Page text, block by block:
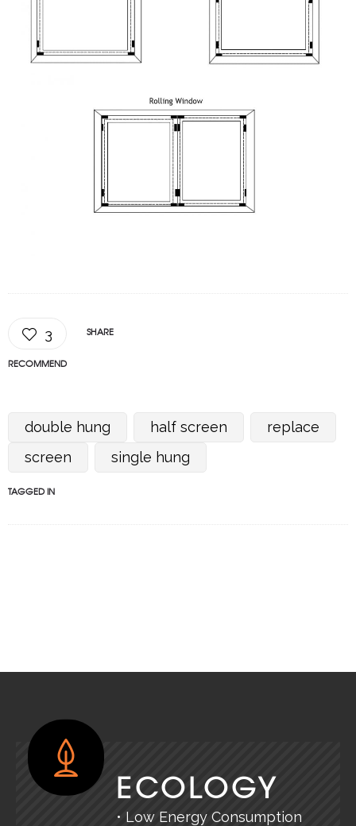
3
RECOMMEND
SHARE
double hung half screen
replace
screen
single hung
TAGGED IN
ECOLOGY
• Low Energy Consumption